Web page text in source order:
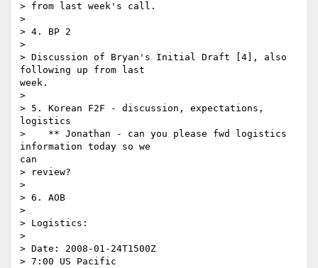
> from last week's call.
>
> 4. BP 2
>
> Discussion of Bryan's Initial Draft [4], also
following up from last
week.
>
> 5. Korean F2F - discussion, expectations,
logistics
>    ** Jonathan - can you please fwd logistics
information today so we
can
> review?
>
> 6. AOB
>
> Logistics:
>
> Date: 2008-01-24T1500Z
> 7:00 US Pacific